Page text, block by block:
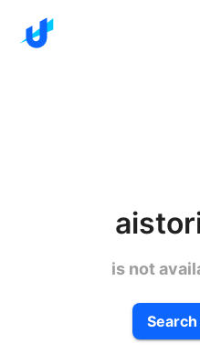
is not